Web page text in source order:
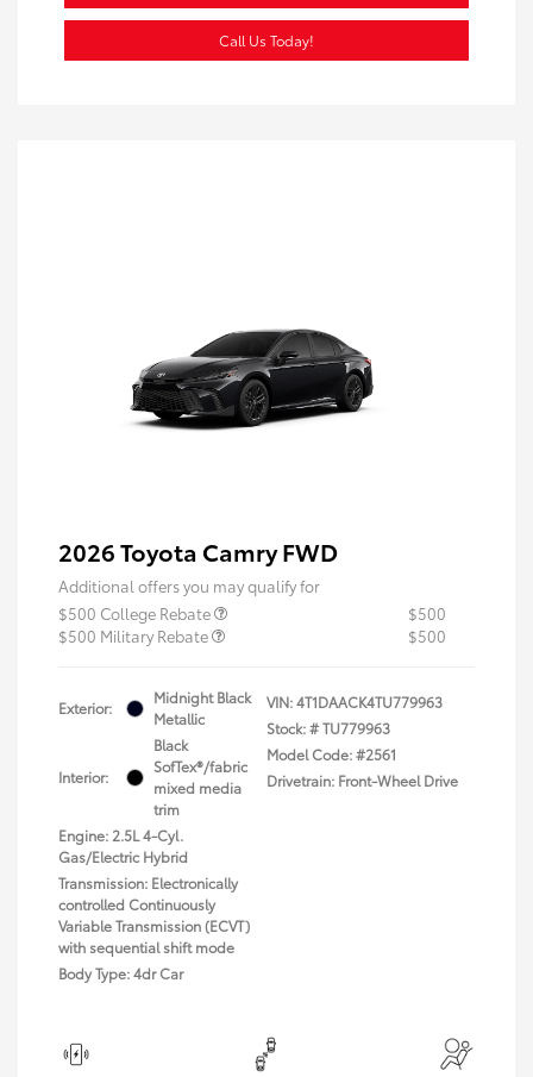
Call Us Today!
2026 Toyota Camry FWD
Additional offers you may qualify for
$500 College Rebate
$500
$500 Military Rebate
$500
Exterior:
Midnight Black
Metallic
Interior:
Black
SofTex®/fabric
mixed media
trim
Engine: 2.5L 4-Cyl.
Gas/Electric Hybrid
Transmission: Electronically
controlled Continuously
Variable Transmission (ECVT)
with sequential shift mode
Body Type: 4dr Car
VIN:4T1DAACK4TU779963
Stock: #TU779963
Model Code: #2561
Drivetrain: Front-Wheel Drive